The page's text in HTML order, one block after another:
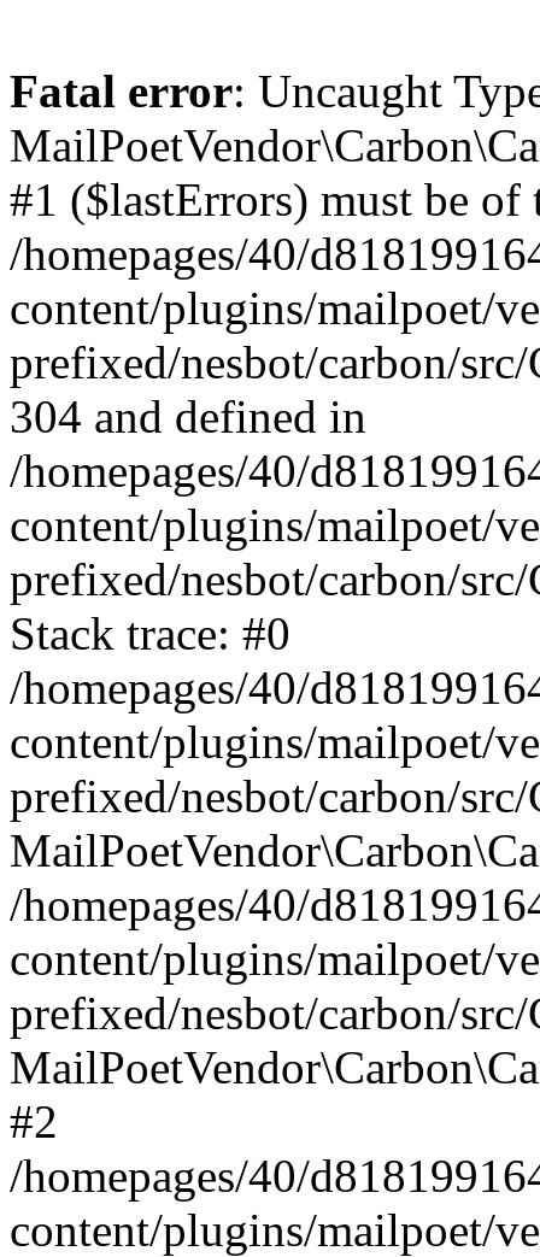
Fatal error: Uncaught
#1 ($lastErrors) must be
/homepages/40/
content/plugins/mailpoet/
prefixed/nesbot/carbon/
304 and defined in
/homepages/40/
content/plugins/mailpoet/
prefixed/nesbot/carbon/
Stack trace: #0
/homepages/40/
content/plugins/mailpoet/
prefixed/nesbot/carbon/
/homepages/40/
content/plugins/mailpoet/
prefixed/nesbot/carbon/
#2
/homepages/40/
content/plugins/mailpoet/